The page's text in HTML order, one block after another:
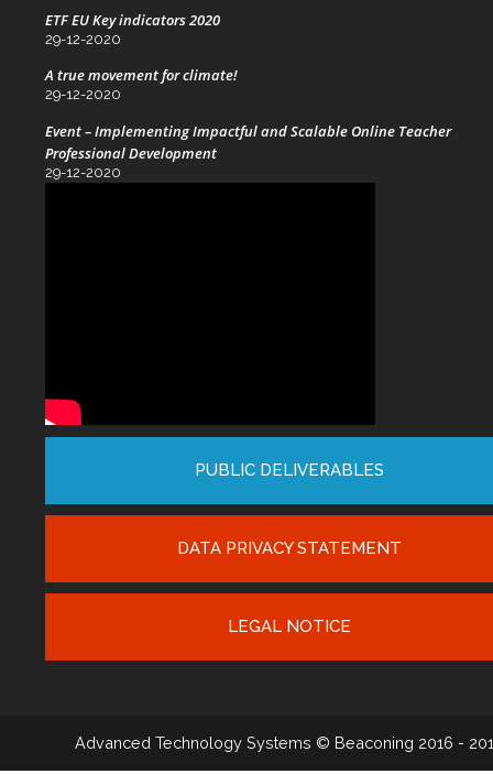
ETF EU Key indicators 2020
29-12-2020
A true movement for climate!
29-12-2020
Event – Implementing Impactful and Scalable Online Teacher
Professional Development
29-12-2020
PUBLIC DELIVERABLES
DATA PRIVACY STATEMENT
LEGAL NOTICE
Advanced Technology Systems © Beaconing 2016 -